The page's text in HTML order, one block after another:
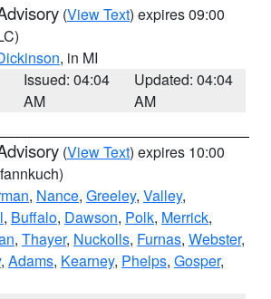
(View Text) expires 09:00
, in MI
Issued: 04:04
AM
Updated: 04:04
AM
(View Text) expires 10:00
, Nance, Greeley, Valley,
, Buffalo, Dawson, Polk, Merrick,
, Thayer, Nuckolls, Furnas, Webster,
, Adams, Kearney, Phelps, Gosper,